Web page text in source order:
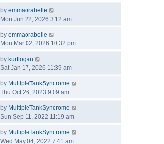
by emmaorabelle
Mon Jun 22, 2026 3:12 am
by emmaorabelle
Mon Mar 02, 2026 10:32 pm
by kurtlogan
Sat Jan 17, 2026 11:39 am
by MultipleTankSyndrome
Thu Oct 26, 2023 9:09 am
by MultipleTankSyndrome
Sun Sep 11, 2022 11:19 am
by MultipleTankSyndrome
Wed May 04, 2022 7:41 am